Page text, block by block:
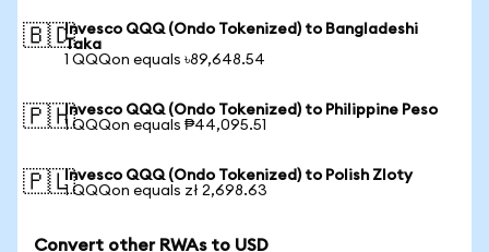
🇧🇩Invesco QQQ (Ondo Tokenized) to Bangladeshi
Taka
1 QQQon equals ৳89,648.54
🇵🇭Invesco QQQ (Ondo Tokenized) to Philippine Peso
1 QQQon equals ₱44,095.51
🇵🇱Invesco QQQ (Ondo Tokenized) to Polish Zloty
1 QQQon equals zł 2,698.63
Convert other RWAs to USD